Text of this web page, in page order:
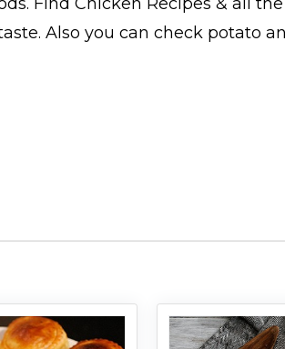
Also you can check potato